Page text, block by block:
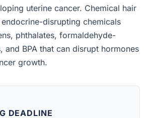
uterine cancer. Chemical hair
disrupting chemicals
phthalates, formaldehyde-
and BPA that can disrupt hormones
growth.
DEADLINE